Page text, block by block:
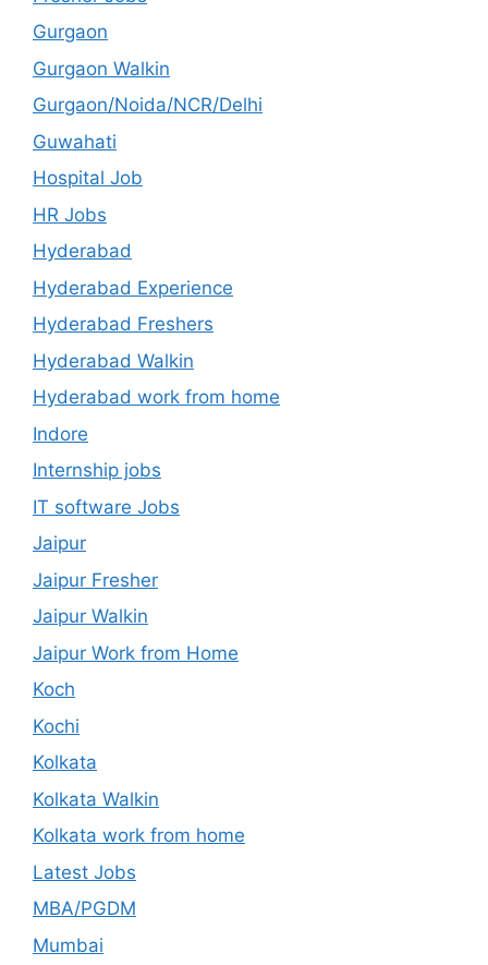
Gurgaon
Gurgaon Walkin
Gurgaon/Noida/NCR/Delhi
Guwahati
Hospital Job
HR Jobs
Hyderabad
Hyderabad Experience
Hyderabad Freshers
Hyderabad Walkin
Hyderabad work from home
Indore
Internship jobs
IT software Jobs
Jaipur
Jaipur Fresher
Jaipur Walkin
Jaipur Work from Home
Koch
Kochi
Kolkata
Kolkata Walkin
Kolkata work from home
Latest Jobs
MBA/PGDM
Mumbai